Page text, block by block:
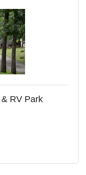
RV Park